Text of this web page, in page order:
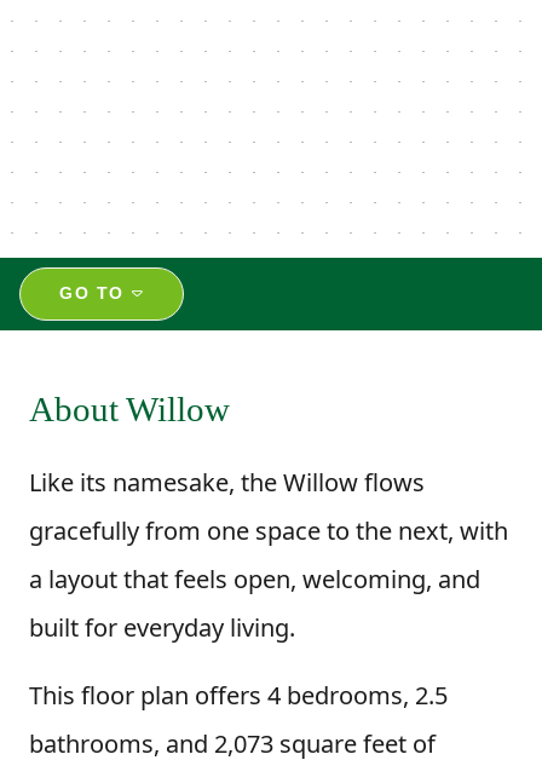
GO TO
About Willow
Like its namesake, the Willow flows
gracefully from one space to the next, with
a layout that feels open, welcoming, and
built for everyday living.
This floor plan offers 4 bedrooms, 2.5
bathrooms, and 2,073 square feet of